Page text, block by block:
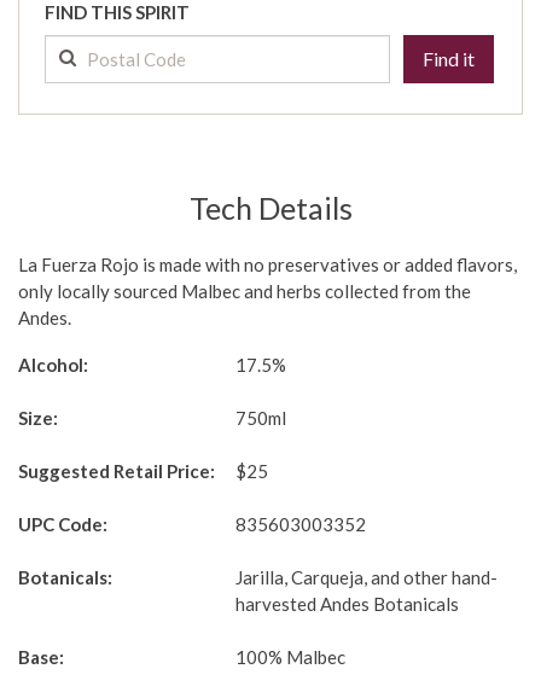
FIND THIS SPIRIT
Find it
Tech Details
La Fuerza Rojo is made with no preservatives or added flavors,
only locally sourced Malbec and herbs collected from the
Andes.
Alcohol: 17.5%
Size: 750ml
Suggested Retail Price: $25
UPC Code: 835603003352
Botanicals:
Jarilla, Carqueja, and other hand-
harvested Andes Botanicals
Base: 100% Malbec